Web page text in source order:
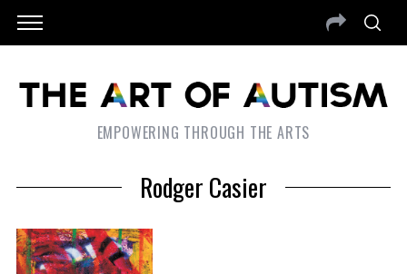
EMPOWERING THROUGH THE ARTS
Rodger Casier